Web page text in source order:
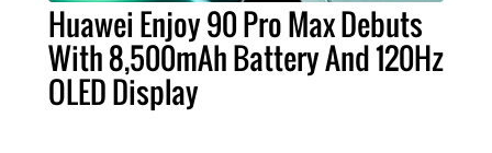
Huawei Enjoy 90 Pro Max Debuts
With 8,500mAh Battery And 120Hz
OLED Display